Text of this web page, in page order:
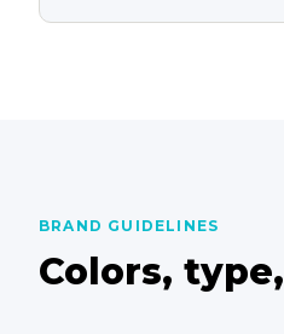
BRAND GUIDELINES
Colors,